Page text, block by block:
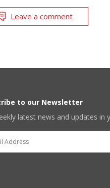
Leave a comment
to our Newsletter
latest news and updates in